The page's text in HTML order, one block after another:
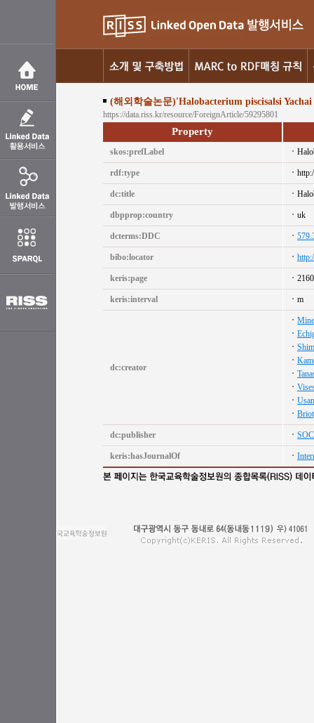
(해외학술논문)'Halobacterium piscisalsi
https://data.riss.kr/resource/ForeignArticle/59295801
Property
skos:prefLabel
rdf:type
dc:title
dbpprop:country uk
dcterms:DDC
bibo:locator
keris:page
keris:interval m
dc:creator
dc:publisher
keris:hasJournalOf